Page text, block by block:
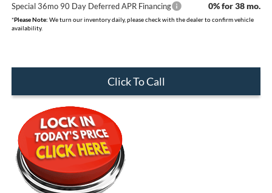
Special 36mo 90 Day Deferred APR Financing 0% for 38 mo.
*Please Note: We turn our inventory daily, please check with the dealer to confirm vehicle
availability.
Click To Call